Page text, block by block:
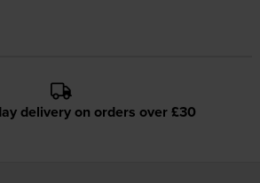
delivery on orders over £30